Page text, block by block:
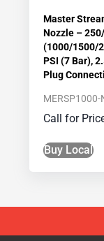
Master
Nozzle –
(1000/1500/
PSI (7 Bar),
Plug
MERSP1000-
Call for
Buy Local